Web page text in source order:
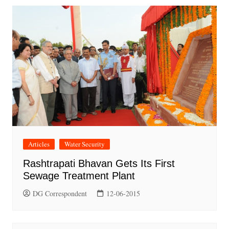
Articles Water Security
Rashtrapati Bhavan Gets Its First
Sewage Treatment Plant
DG Correspondent 12-06-2015